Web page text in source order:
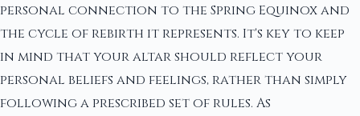
personal connection to the Spring Equinox and
the cycle of rebirth it represents. It's key to keep
in mind that your altar should reflect your
personal beliefs and feelings, rather than simply
following a prescribed set of rules. As